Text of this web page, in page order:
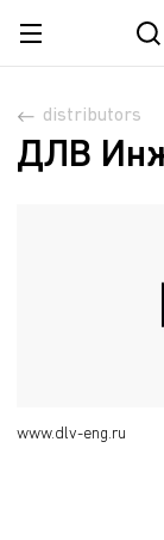
distributors
ДЛВ
www.dlv-eng.ru